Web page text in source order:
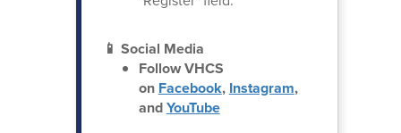
📱 Social Media
Follow VHCS
on Facebook, Instagram,
andYouTube